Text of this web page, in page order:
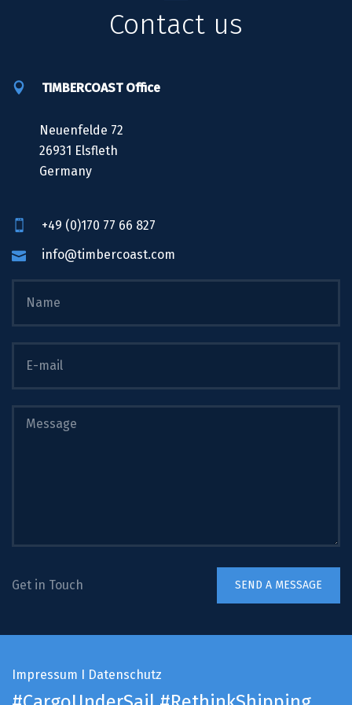
Contact us
TIMBERCOAST Office
Neuenfelde 72
26931 Elsfleth
Germany
+49 (0)170 77 66 827
info@timbercoast.com
Get in Touch
Impressum I Datenschutz